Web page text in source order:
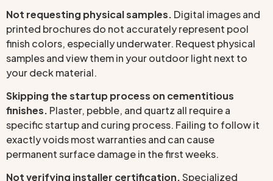
Not requesting physical samples. Digital images and
printed brochures do not accurately represent pool
finish colors, especially underwater. Request physical
samples and view them in your outdoor light next to
your deck material.
Skipping the startup process on cementitious
finishes. Plaster, pebble, and quartz all require a
specific startup and curing process. Failing to follow it
exactly voids most warranties and can cause
permanent surface damage in the first weeks.
Not verifying installer certification.Specialized